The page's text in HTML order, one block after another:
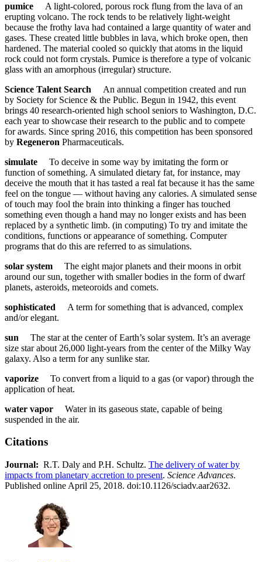
pumice A light-colored, porous rock flung from the lava of an
erupting volcano. The rock tends to be relatively light-weight
because the frothy lava had contained a large quantity of water and
gases. These created little bubbles in lava, which broke open, then
hardened. The material cooled so quickly that atoms in the liquid
rock could not form crystals. Pumice is therefore a type of volcanic
glass with an amorphous (irregular) structure.
Science Talent Search An annual competition created and run
by Society for Science & the Public. Begun in 1942, this event
brings 40 research-oriented high school seniors to Washington, D.C.
each year to showcase their research to the public and to compete
for awards. Since spring 2016, this competition has been sponsored
by Regeneron Pharmaceuticals.
simulate To deceive in some way by imitating the form or
function of something. A simulated dietary fat, for instance, may
deceive the mouth that it has tasted a real fat because it has the same
feel on the tongue — without having any calories. A simulated sense
of touch may fool the brain into thinking a finger has touched
something even though a hand may no longer exists and has been
replaced by a synthetic limb. (in computing) To try and imitate the
conditions, functions or appearance of something. Computer
programs that do this are referred to as simulations.
solar system The eight major planets and their moons in orbit
around our sun, together with smaller bodies in the form of dwarf
planets, asteroids, meteoroids and comets.
sophisticated A term for something that is advanced, complex
and/or elegant.
sun The star at the center of Earth’s solar system. It’s an average
size star about 26,000 light-years from the center of the Milky Way
galaxy. Also a term for any sunlike star.
vaporize To convert from a liquid to a gas (or vapor) through the
application of heat.
water vapor Water in its gaseous state, capable of being
suspended in the air.
Citations
Journal:​ ​​ R.T. Daly and P.H. Schultz. The delivery of water by
impacts from planetary accretion to present. Science Advances.
Published online April 25, 2018. doi:10.1126/sciadv.aar2632.